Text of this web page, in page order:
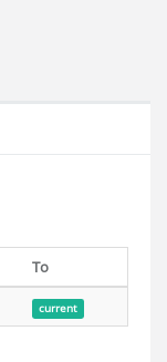
To
current